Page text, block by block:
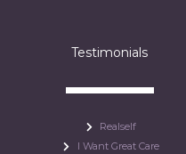
Testimonials
Realself
I Want Great Care